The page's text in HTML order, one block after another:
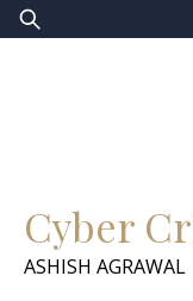
Skip
to
Search
for:
Cyber
ASHISH AGRAWAL